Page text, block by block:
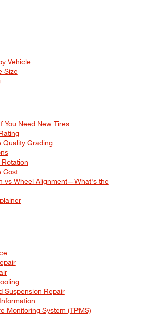
Vehicle
Size
You Need New Tires
Quality Grading
Cost
vs Wheel Alignment—What's the
Suspension Repair
Monitoring System (TPMS)